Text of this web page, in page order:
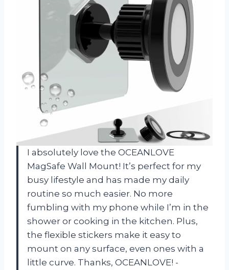
I absolutely love the OCEANLOVE
MagSafe Wall Mount! It’s perfect for my
busy lifestyle and has made my daily
routine so much easier. No more
fumbling with my phone while I’m in the
shower or cooking in the kitchen. Plus,
the flexible stickers make it easy to
mount on any surface, even ones with a
little curve. Thanks, OCEANLOVE! -